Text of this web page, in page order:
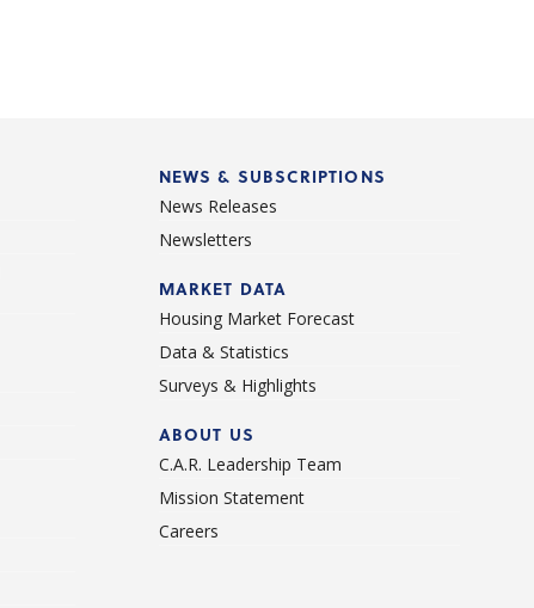
NEWS & SUBSCRIPTIONS
News Releases
Newsletters
MARKET DATA
Housing Market Forecast
Data & Statistics
Surveys & Highlights
ABOUT US
C.A.R. Leadership Team
Mission Statement
Careers